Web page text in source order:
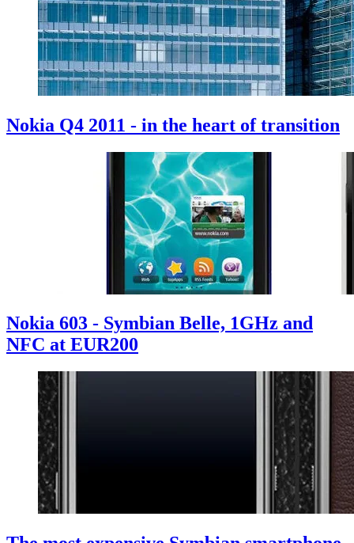
Nokia Q4 2011 - in the heart of transition
Nokia 603 - Symbian Belle, 1GHz and
NFC at EUR200